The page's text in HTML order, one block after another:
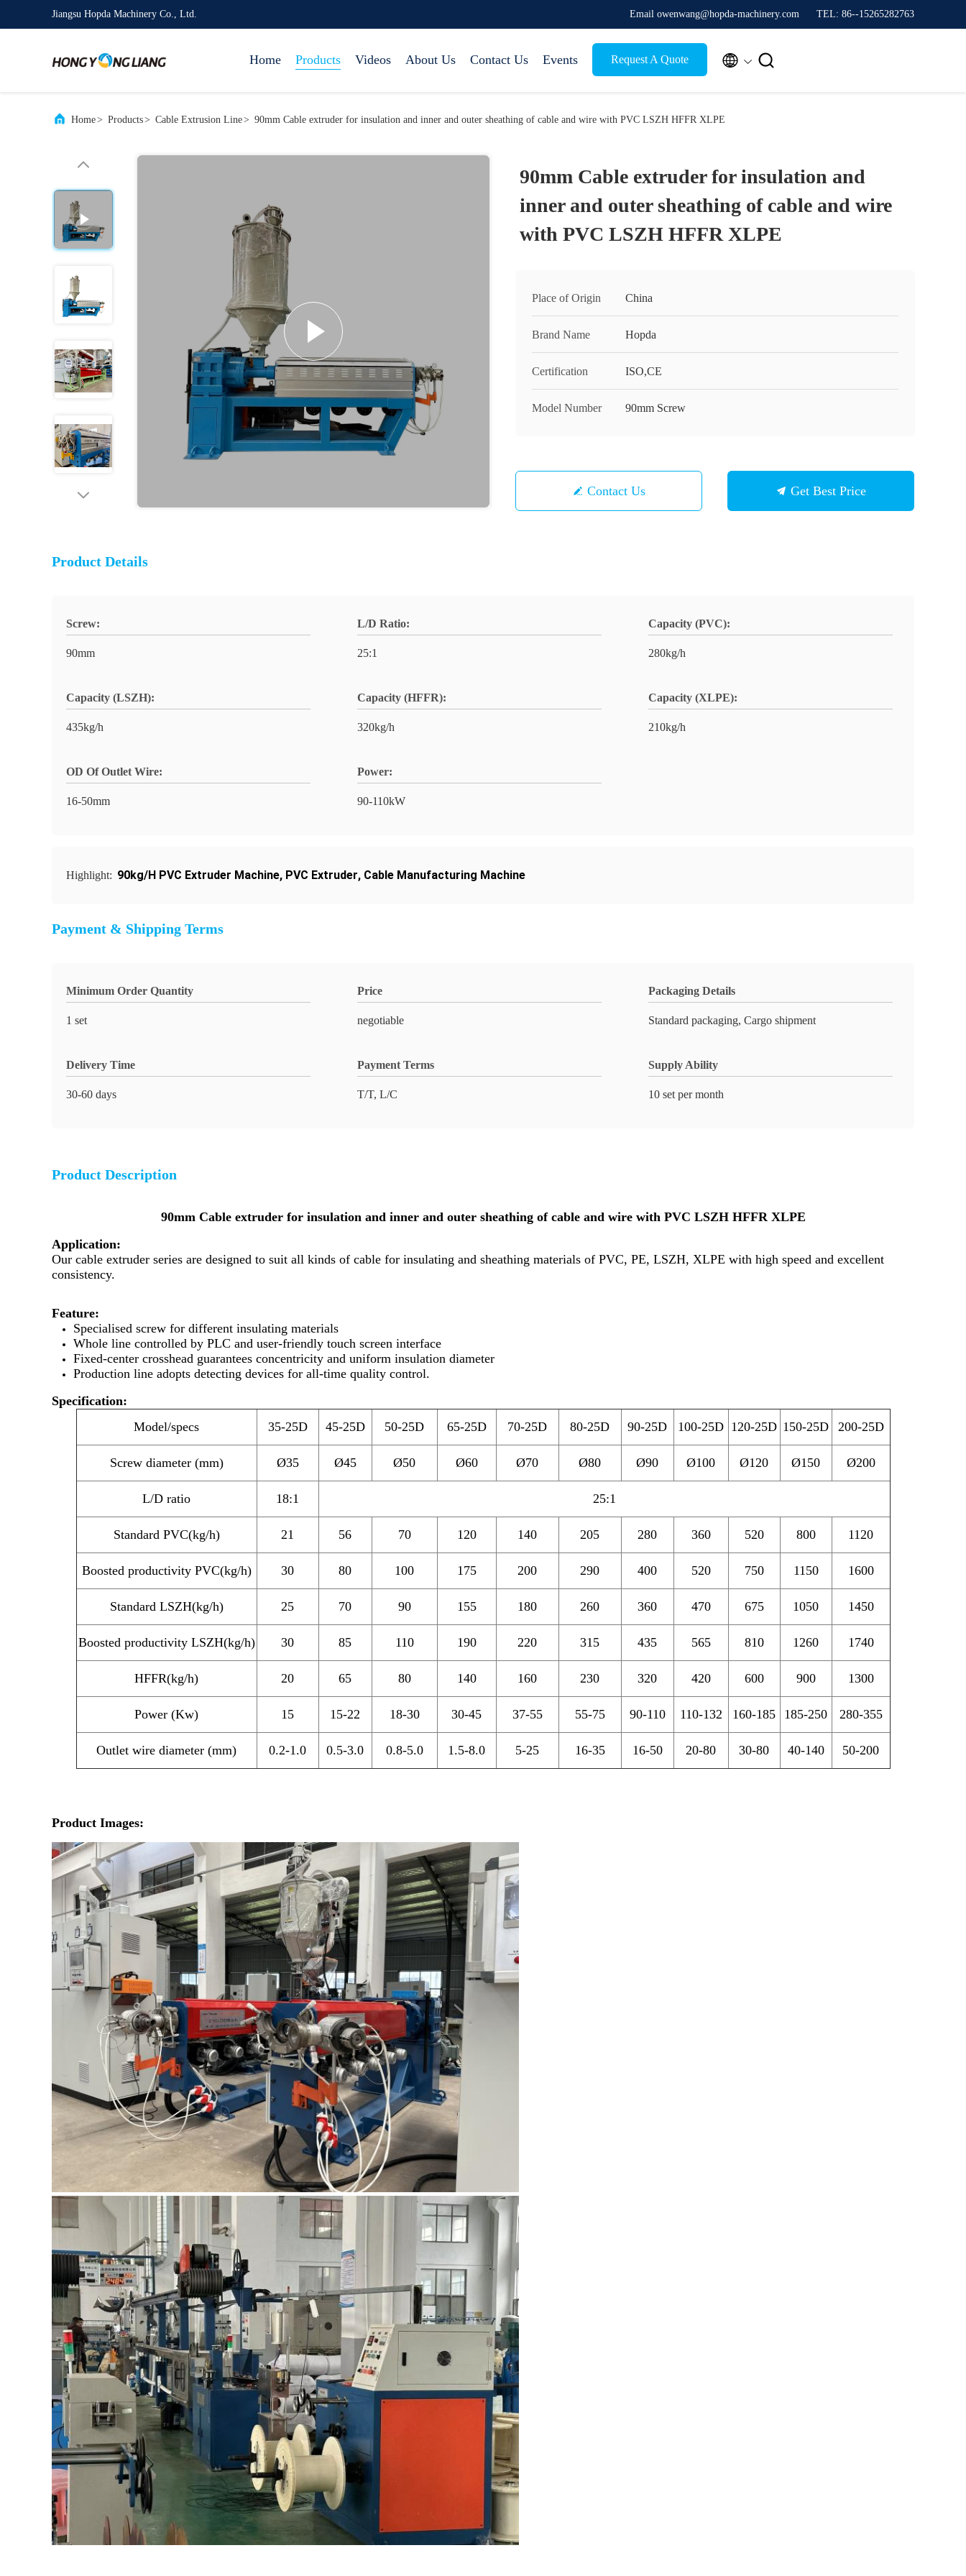
Jiangsu Hopda Machinery Co., Ltd. Email owenwang@hopda-machinery.com TEL: 86--15265282763
Home Products Videos About Us Contact Us Events Request A Quote  
Home> Products> Cable Extrusion Line> 90mm Cable extruder for insulation and inner and outer sheathing of cable and wire with PVC LSZH HFFR XLPE
90mm Cable extruder for insulation and
inner and outer sheathing of cable and wire
with PVC LSZH HFFR XLPE
Place of Origin China
Brand Name Hopda
Certification ISO,CE
Model Number 90mm Screw
Contact Us Get Best Price
Product Details
Screw:
90mm
L/D Ratio:
25:1
Capacity (PVC):
280kg/h
Capacity (LSZH):
435kg/h
Capacity (HFFR):
320kg/h
Capacity (XLPE):
210kg/h
OD Of Outlet Wire:
16-50mm
Power:
90-110kW
Highlight: 90kg/H PVC Extruder Machine, PVC Extruder, Cable Manufacturing Machine
Payment & Shipping Terms
Minimum Order Quantity
1 set
Price
negotiable
Packaging Details
Standard packaging, Cargo shipment
Delivery Time
30-60 days
Payment Terms
T/T, L/C
Supply Ability
10 set per month
Product Description
90mm Cable extruder for insulation and inner and outer sheathing of cable and wire with PVC LSZH HFFR XLPE​
Application:
Our cable extruder series are designed to suit all kinds of cable for insulating and sheathing materials of PVC, PE, LSZH, XLPE with high speed and excellent
consistency.
Feature:
Specialised screw for different insulating materials
Whole line controlled by PLC and user-friendly touch screen interface
Fixed-center crosshead guarantees concentricity and uniform insulation diameter
Production line adopts detecting devices for all-time quality control.
Specification:
Model/specs
35-25D 45-25D 50-25D 65-25D 70-25D 80-25D 90-25D 100-25D 120-25D 150-25D 200-25D
Screw diameter (mm) Ø35 Ø45 Ø50 Ø60 Ø70 Ø80 Ø90 Ø100 Ø120 Ø150 Ø200
L/D ratio 18:1 25:1
Standard PVC(kg/h) 21 56 70 120 140 205 280 360 520 800 1120
Boosted productivity PVC(kg/h) 30 80 100 175 200 290 400 520 750 1150 1600
Standard LSZH(kg/h) 25 70 90 155 180 260 360 470 675 1050 1450
Boosted productivity LSZH(kg/h) 30 85 110 190 220 315 435 565 810 1260 1740
HFFR(kg/h) 20 65 80 140 160 230 320 420 600 900 1300
Power (Kw) 15 15-22 18-30 30-45 37-55 55-75 90-110 110-132 160-185 185-250 280-355
Outlet wire diameter (mm) 0.2-1.0 0.5-3.0 0.8-5.0 1.5-8.0 5-25 16-35 16-50 20-80 30-80 40-140 50-200
Product Images: